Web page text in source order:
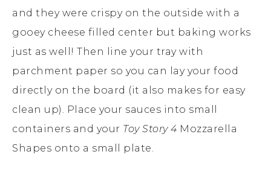
and they were crispy on the outside with a
gooey cheese filled center but baking works
just as well! Then line your tray with
parchment paper so you can lay your food
directly on the board (it also makes for easy
clean up). Place your sauces into small
containers and your Toy Story 4 Mozzarella
Shapes onto a small plate.